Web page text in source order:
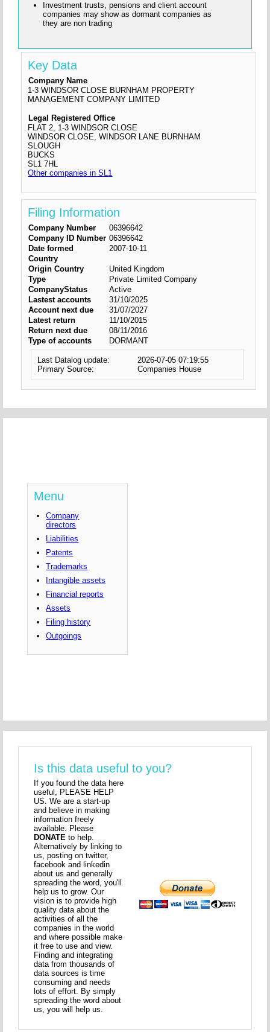
Investment trusts, pensions and client account
companies may show as dormant companies as
they are non trading
Key Data
Company Name
1-3 WINDSOR CLOSE BURNHAM PROPERTY
MANAGEMENT COMPANY LIMITED
Legal Registered Office
FLAT 2, 1-3 WINDSOR CLOSE
WINDSOR CLOSE, WINDSOR LANE BURNHAM
SLOUGH
BUCKS
SL1 7HL
Other companies in SL1
Filing Information
Company Number
06396642
Company ID Number 06396642
Date formed
2007-10-11
Country
Origin Country
United Kingdom
Type
Private Limited Company
CompanyStatus
Active
Lastest accounts
31/10/2025
Account next due
31/07/2027
Latest return
11/10/2015
Return next due
08/11/2016
Type of accounts
DORMANT
Last Datalog update:
2026-07-05 07:19:55
Primary Source:
Companies House
Menu
Company
directors
Liabilities
Patents
Trademarks
Intangible assets
Financial reports
Assets
Filing history
Outgoings
Is this data useful to you?
If you found the data here
useful, PLEASE HELP
US. We are a start-up
and believe in making
information freely
available. Please
DONATE to help.
Alternatively by linking to
us, posting on twitter,
facebook and linkedin
about us and generally
spreading the word, you'll
help us to grow. Our
vision is to provide high
quality data about the
activities of all the
companies in the world
and where possible make
it free to use and view.
Finding and integrating
data from thousands of
data sources is time
consuming and needs
lots of effort. By simply
spreading the word about
us, you will help us.